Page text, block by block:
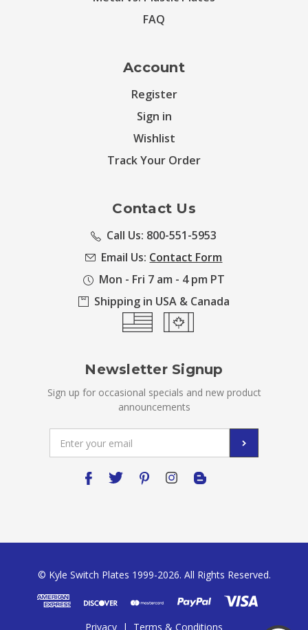
FAQ
Account
Register
Sign in
Wishlist
Track Your Order
Contact Us
Call Us: 800-551-5953
Email Us: Contact Form
Mon - Fri 7 am - 4 pm PT
Shipping in USA & Canada
Newsletter Signup
Sign up for occasional specials and new product
announcements
Address
© Kyle Switch Plates 1999-2026. All Rights Reserved.
Privacy | Terms & Conditions